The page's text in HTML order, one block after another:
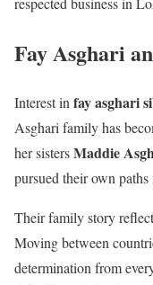
Fay Asghari
Interest in fay asghari
Asghari family has
her sistersMaddie
pursued their own
Their family story
Moving between
determination from